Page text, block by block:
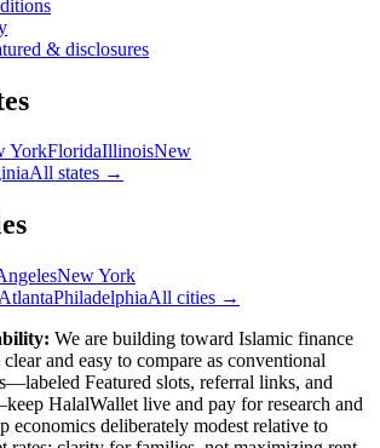
& disclosures
YorkFloridaIllinoisNew
All states →
New York
AtlantaPhiladelphiaAll cities →
We are building toward Islamic finance
clear and easy to compare as conventional
Featured slots, referral links, and
HalalWallet live and pay for research and
economics deliberately modest relative to